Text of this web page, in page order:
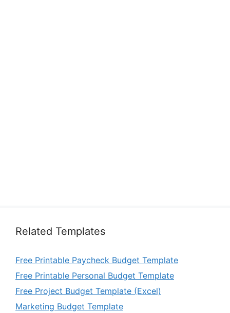
Related Templates
Free Printable Paycheck Budget Template
Free Printable Personal Budget Template
Free Project Budget Template (Excel)
Marketing Budget Template